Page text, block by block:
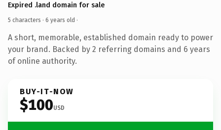
Expired .land domain for sale
5 characters · 6 years old ·
A short, memorable, established domain ready to power
your brand. Backed by 2 referring domains and 6 years
of online authority.
BUY-IT-NOW
$100USD